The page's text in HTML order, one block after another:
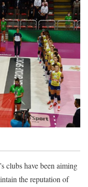
clubs have been aiming
the reputation of